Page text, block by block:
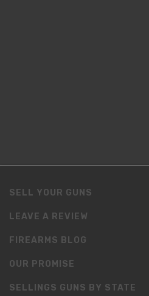
SELL YOUR GUNS
LEAVE A REVIEW
FIREARMS BLOG
OUR PROMISE
SELLINGS GUNS BY STATE